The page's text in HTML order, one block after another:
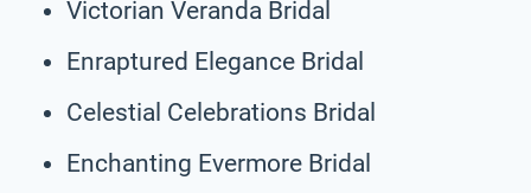
Victorian Veranda Bridal
Enraptured Elegance Bridal
Celestial Celebrations Bridal
Enchanting Evermore Bridal